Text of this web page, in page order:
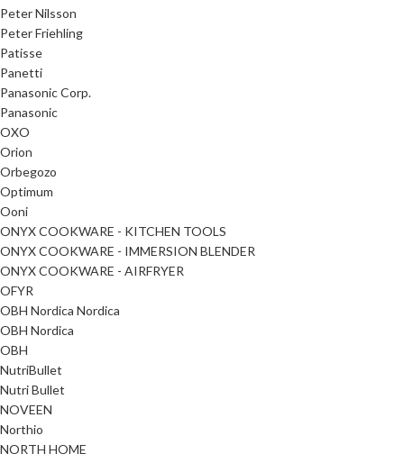
Peter Nilsson
Peter Friehling
Patisse
Panetti
Panasonic Corp.
Panasonic
OXO
Orion
Orbegozo
Optimum
Ooni
ONYX COOKWARE - KITCHEN TOOLS
ONYX COOKWARE - IMMERSION BLENDER
ONYX COOKWARE - AIRFRYER
OFYR
OBH Nordica Nordica
OBH Nordica
OBH
NutriBullet
Nutri Bullet
NOVEEN
Northio
NORTH HOME